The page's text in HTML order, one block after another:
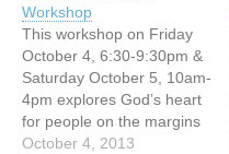
Workshop
This workshop on Friday
October 4, 6:30-9:30pm &
Saturday October 5, 10am-
4pm explores God’s heart
for people on the margins
of society. Examining what
October 4, 2013